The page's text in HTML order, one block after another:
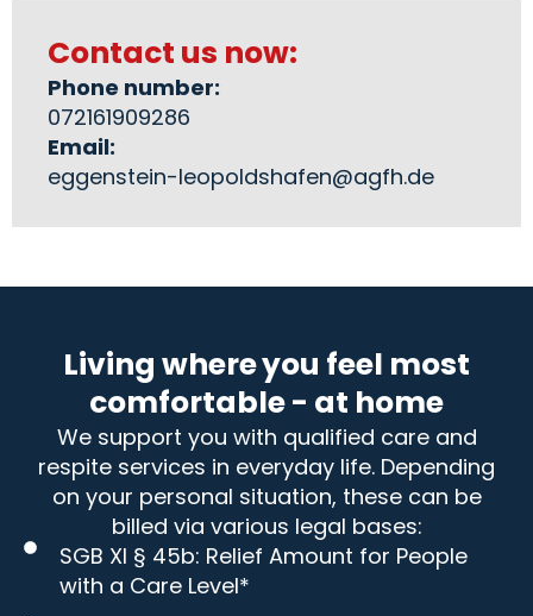
Contact us now:
Phone number:
072161909286
Email:
eggenstein-leopoldshafen@agfh.de
Living where you feel most
comfortable - at home
We support you with qualified care and
respite services in everyday life. Depending
on your personal situation, these can be
billed via various legal bases:
SGB XI § 45b: Relief Amount for People
with a Care Level*